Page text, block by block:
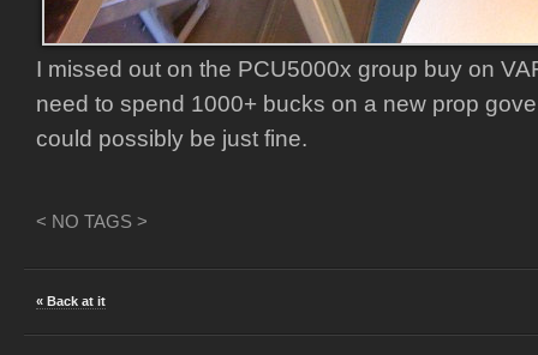
I missed out on the PCU5000x group buy on
need to spend 1000+ bucks on a new prop
could possibly be just fine.
< NO TAGS >
« Back at it